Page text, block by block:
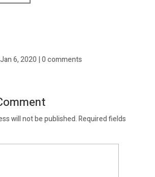
Jan 6, 2020 |0 comments
will not be published.Required fields